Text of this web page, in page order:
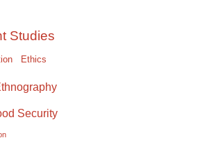
Studies
Ethics
Security